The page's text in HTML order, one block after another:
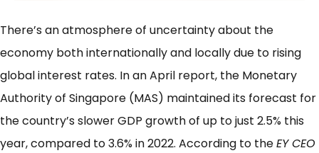
There’s an atmosphere of uncertainty about the
economy both internationally and locally due to rising
global interest rates. In an April report, the Monetary
Authority of Singapore (MAS) maintained its forecast for
the country’s slower GDP growth of up to just 2.5% this
year, compared to 3.6% in 2022. According to theEY CEO